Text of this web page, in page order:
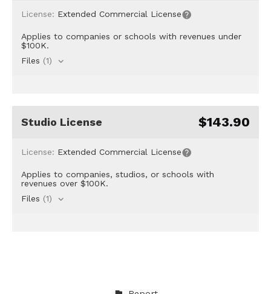
License: Extended Commercial License
Applies to companies or schools with revenues under
$100K.
Files (1)
Studio License $143.90
License: Extended Commercial License
Applies to companies, studios, or schools with
revenues over $100K.
Files (1)